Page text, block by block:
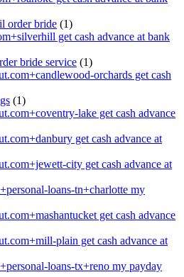
order bride (1)
get cash advance at bank
bride service (1)
orchards get cash
(1)
lake get cash advance
get cash advance at
city get cash advance at
loans-tn+charlotte my
get cash advance
plain get cash advance at
loans-tx+reno my payday